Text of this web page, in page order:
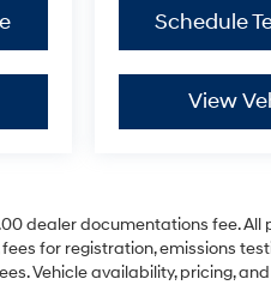
Schedule
View
dealer documentations fee.
for registration, emissions
Vehicle availability, pricing,